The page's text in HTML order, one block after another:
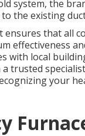
system, the
the existing
ensures that all
effectiveness
with local
a trusted
your